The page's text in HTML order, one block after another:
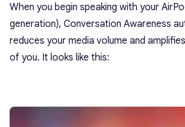
When you begin speaking with your
generation), Conversation Awareness
reduces your media volume and
of you. It looks like this: